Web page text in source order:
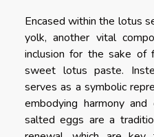
Encased within the lotus
yolk, another vital
inclusion for the sake of
sweet lotus paste.
serves as a symbolic
embodying harmony
salted eggs are a